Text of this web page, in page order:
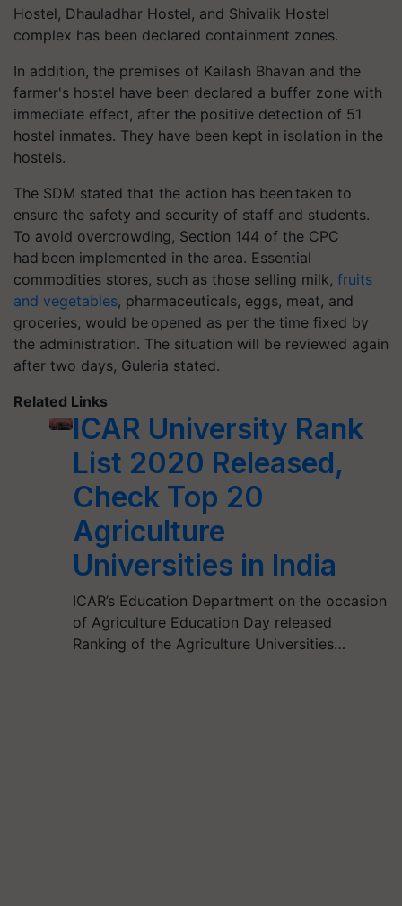
Hostel, Dhauladhar Hostel, and Shivalik Hostel
complex has been declared containment zones.
In addition, the premises of Kailash Bhavan and the
farmer's hostel have been declared a buffer zone with
immediate effect, after the positive detection of 51
hostel inmates. They have been kept in isolation in the
hostels.
The SDM stated that the action has been taken to
ensure the safety and security of staff and students.
To avoid overcrowding, Section 144 of the CPC
had been implemented in the area. Essential
commodities stores, such as those selling milk, fruits
and vegetables, pharmaceuticals, eggs, meat, and
groceries, would be opened as per the time fixed by
the administration. The situation will be reviewed again
after two days, Guleria stated.
Related Links
ICAR University Rank
List 2020 Released,
Check Top 20
Agriculture
Universities in India
ICAR’s Education Department on the occasion
of Agriculture Education Day released
Ranking of the Agriculture Universities…